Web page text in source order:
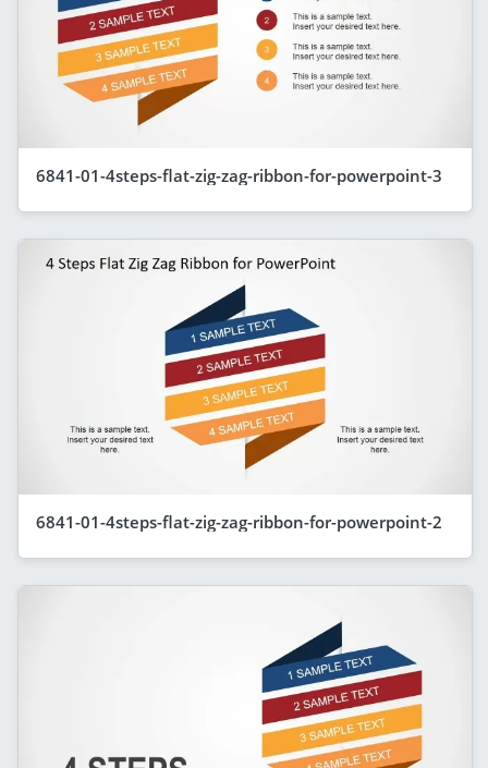
6841-01-4steps-flat-zig-zag-ribbon-for-powerpoint-3
6841-01-4steps-flat-zig-zag-ribbon-for-powerpoint-2